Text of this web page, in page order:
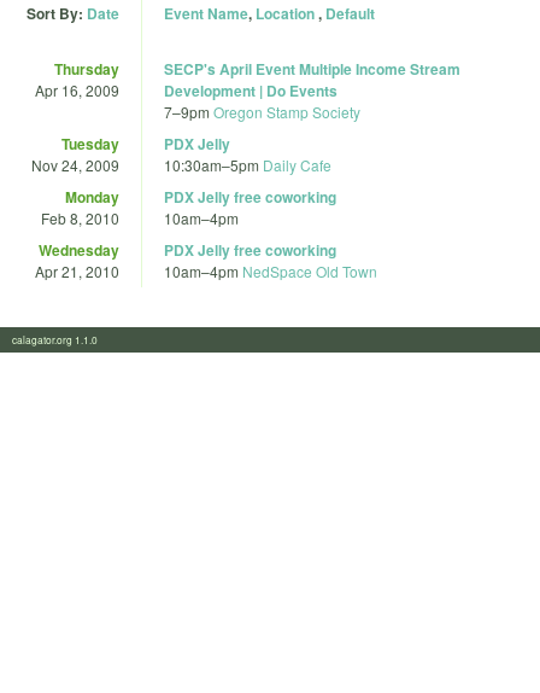
Sort By: Date Event Name, Location, Default
Thursday
Apr 16, 2009
SECP's April Event Multiple Income Stream
Development | Do Events
7–9pm Oregon Stamp Society
Tuesday
Nov 24, 2009
PDX Jelly
10:30am–5pm Daily Cafe
Monday
Feb 8, 2010
PDX Jelly free coworking
10am–4pm
Wednesday
Apr 21, 2010
PDX Jelly free coworking
10am–4pm NedSpace Old Town
calagator.org 1.1.0